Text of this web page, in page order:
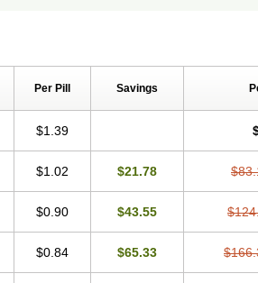
Per Pill Savings
$1.39
$1.02 $21.78
$0.90 $43.55
$0.84 $65.33